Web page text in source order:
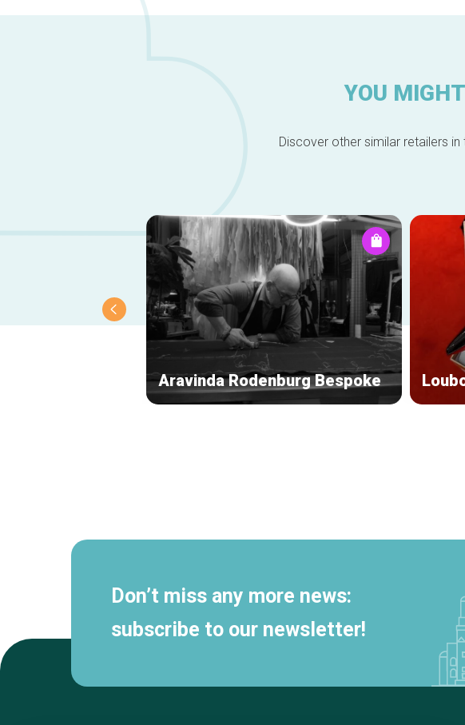
YOU
Discover other similar retailers
Aravinda Rodenburg Bespoke
Don’t miss any more news:
subscribe to our newsletter!